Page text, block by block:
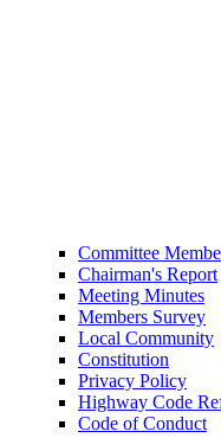
Committee
Chairman's Report
Meeting Minutes
Members Survey
Local Community
Constitution
Privacy Policy
Highway Code
Code of Conduct